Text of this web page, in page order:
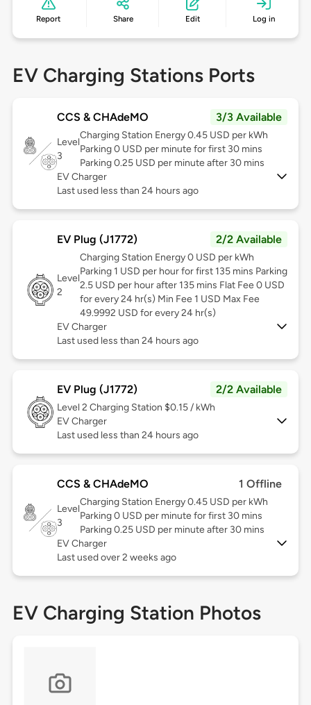
Report Share Edit Log in
EV Charging Stations Ports
CCS & CHAdeMO 3/3 Available
Level
3
Charging Station Energy 0.45 USD per kWh
Parking 0 USD per minute for first 30 mins
Parking 0.25 USD per minute after 30 mins
EV Charger
Last used less than 24 hours ago
EV Plug (J1772) 2/2 Available
Level
2
Charging Station Energy 0 USD per kWh
Parking 1 USD per hour for first 135 mins Parking
2.5 USD per hour after 135 mins Flat Fee 0 USD
for every 24 hr(s) Min Fee 1 USD Max Fee
49.9992 USD for every 24 hr(s)
EV Charger
Last used less than 24 hours ago
EV Plug (J1772) 2/2 Available
Level 2 Charging Station $0.15 / kWh
EV Charger
Last used less than 24 hours ago
CCS & CHAdeMO 1 Offline
Level
3
Charging Station Energy 0.45 USD per kWh
Parking 0 USD per minute for first 30 mins
Parking 0.25 USD per minute after 30 mins
EV Charger
Last used over 2 weeks ago
EV Charging Station Photos